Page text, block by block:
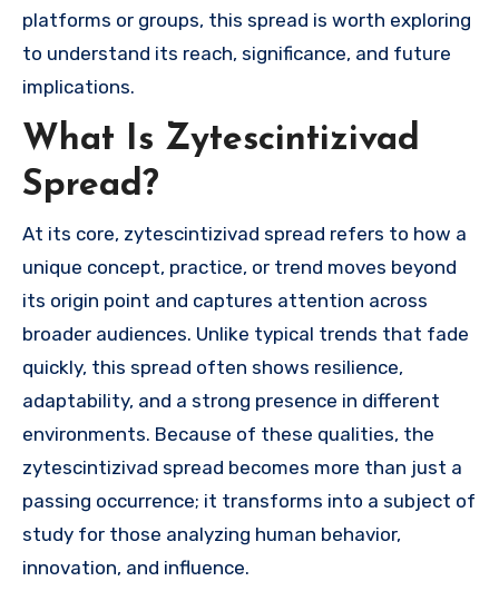
platforms or groups, this spread is worth exploring
to understand its reach, significance, and future
implications.
What Is Zytescintizivad
Spread?
At its core, zytescintizivad spread refers to how a
unique concept, practice, or trend moves beyond
its origin point and captures attention across
broader audiences. Unlike typical trends that fade
quickly, this spread often shows resilience,
adaptability, and a strong presence in different
environments. Because of these qualities, the
zytescintizivad spread becomes more than just a
passing occurrence; it transforms into a subject of
study for those analyzing human behavior,
innovation, and influence.